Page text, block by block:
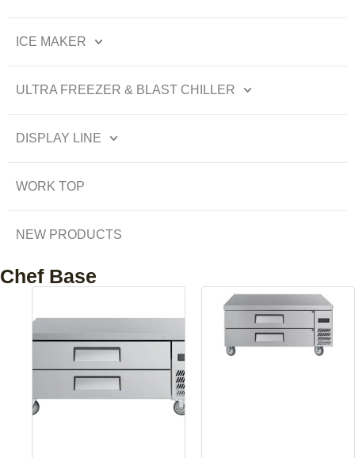
ICE MAKER
ULTRA FREEZER & BLAST CHILLER
DISPLAY LINE
WORK TOP
NEW PRODUCTS
Chef Base